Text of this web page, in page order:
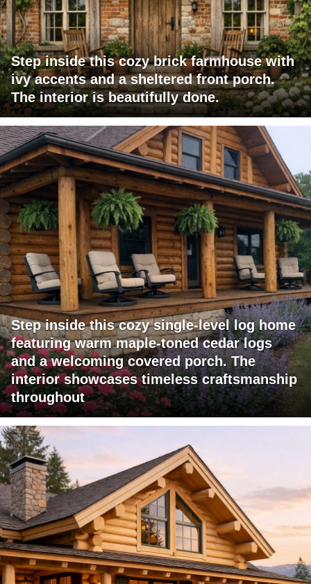
Step inside this cozy brick farmhouse with
ivy accents and a sheltered front porch.
The interior is beautifully done.
Step inside this cozy single-level log home
featuring warm maple-toned cedar logs
and a welcoming covered porch. The
interior showcases timeless craftsmanship
throughout